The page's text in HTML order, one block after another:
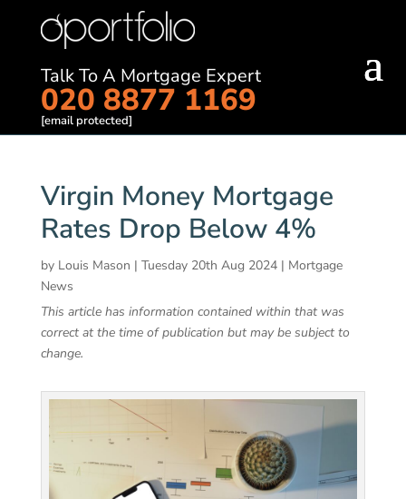
Talk To A Mortgage Expert
020 8877 1169
[email protected]
Virgin Money Mortgage
Rates Drop Below 4%
by Louis Mason | Tuesday 20th Aug 2024| Mortgage
News
This article has information contained within that was
correct at the time of publication but may be subject to
change.